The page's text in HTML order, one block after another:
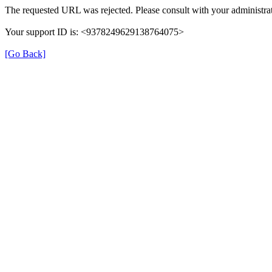
The requested URL was rejected. Please consult with your
Your support ID is: <9378249629138764075>
[Go Back]